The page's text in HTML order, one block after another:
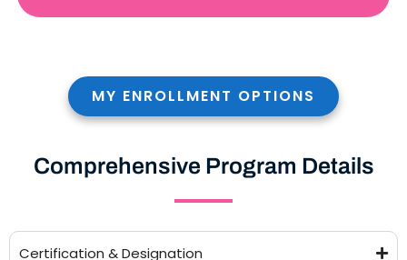
MY ENROLLMENT OPTIONS
Comprehensive Program Details
Certification & Designation